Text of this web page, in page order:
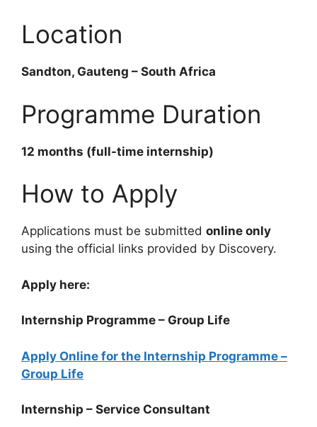
Location
Sandton, Gauteng – South Africa
Programme Duration
12 months (full-time internship)
How to Apply
Applications must be submitted online only
using the official links provided by Discovery.
Apply here:
Internship Programme – Group Life
Apply Online for the Internship Programme –
Group Life
Internship – Service Consultant